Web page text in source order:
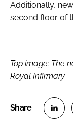
Additionally,
second floor of
Top image: The
Royal Infirmary